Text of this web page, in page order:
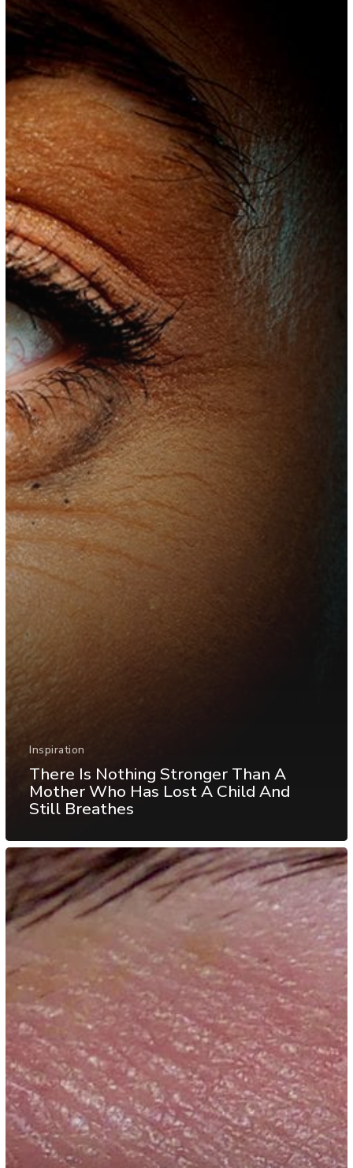
Inspiration
There Is Nothing Stronger Than A
Mother Who Has Lost A Child And
Still Breathes